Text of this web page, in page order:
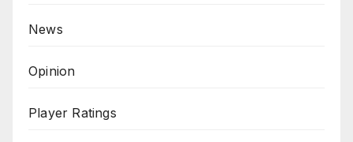
News
Opinion
Player Ratings